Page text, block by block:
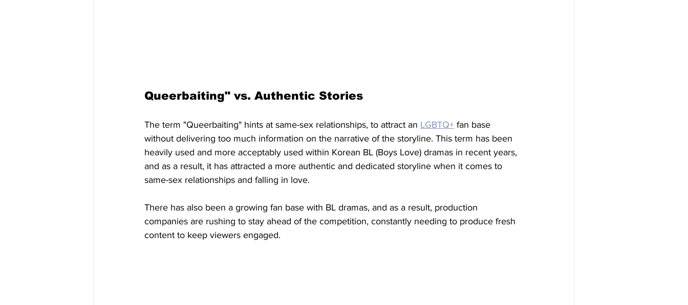
Queerbaiting" vs. Authentic Stories
The term "Queerbaiting" hints at same-sex relationships, to attract an LGBTQ+ fan base
without delivering too much information on the narrative of the storyline. This term has been
heavily used and more acceptably used within Korean BL (Boys Love) dramas in recent years,
and as a result, it has attracted a more authentic and dedicated storyline when it comes to
same-sex relationships and falling in love.
There has also been a growing fan base with BL dramas, and as a result, production
companies are rushing to stay ahead of the competition, constantly needing to produce fresh
content to keep viewers engaged.